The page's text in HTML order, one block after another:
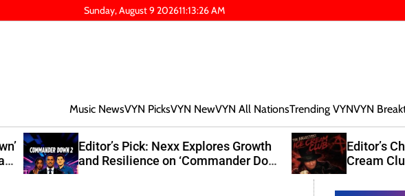
Sunday, August 9 202611:13:27 AM
Music NewsVYN PicksVYN NewVYN All NationsTrending VYNVYN
Editor’s Pick: Nexx Explores Growth
and Resilience on ‘Commander Down
Editor’s
Cream